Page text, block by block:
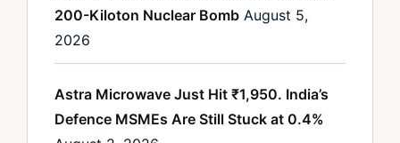
200-Kiloton Nuclear Bomb August 5,
2026
Astra Microwave Just Hit ₹1,950. India’s
Defence MSMEs Are Still Stuck at 0.4%